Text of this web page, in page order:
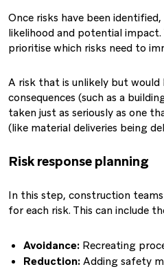
Once risks have been
likelihood and potential
prioritise which risks need to
A risk that is unlikely but would
consequences (such as a
taken just as seriously as one
(like material deliveries being
Risk response planning
In this step, construction
for each risk. This can include
Avoidance: Recreating
Reduction: Adding safety